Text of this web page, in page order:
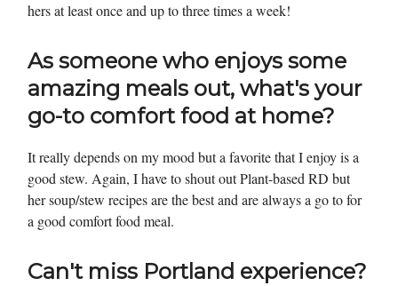
hers at least once and up to three times a week!
As someone who enjoys some
amazing meals out, what's your
go-to comfort food at home?
It really depends on my mood but a favorite that I enjoy is a
good stew. Again, I have to shout out Plant-based RD but
her soup/stew recipes are the best and are always a go to for
a good comfort food meal.
Can't miss Portland experience?